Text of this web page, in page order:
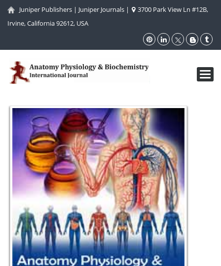
Juniper Publishers | Juniper Journals |
3700 Park View Ln #12B,
Irvine, California 92612, USA